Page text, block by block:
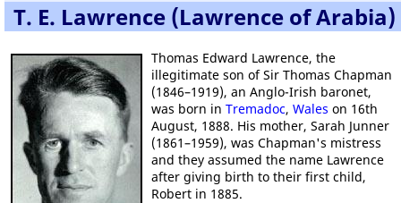
T. E. Lawrence (Lawrence of Arabia)
Thomas Edward Lawrence, the
illegitimate son of Sir Thomas Chapman
(1846–1919), an Anglo-Irish baronet,
was born in Tremadoc, Wales on 16th
August, 1888. His mother, Sarah Junner
(1861–1959), was Chapman's mistress
and they assumed the name Lawrence
after giving birth to their first child,
Robert in 1885.